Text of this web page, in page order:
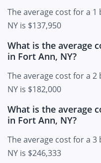
The average cost for a
NY is $137,950
What is the average
in Fort Ann, NY?
The average cost for a
NY is $182,000
What is the average
in Fort Ann, NY?
The average cost for a
NY is $246,333